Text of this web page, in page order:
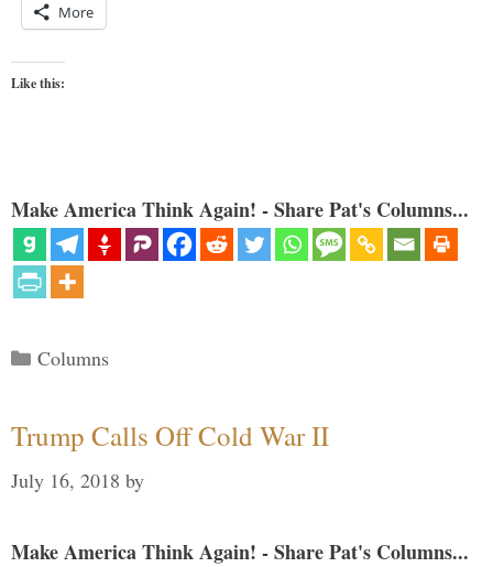
More
Like this:
Make America Think Again! - Share Pat's Columns...
Categories
Columns
Trump Calls Off Cold War II
July 16, 2018 by
Make America Think Again! - Share Pat's Columns...